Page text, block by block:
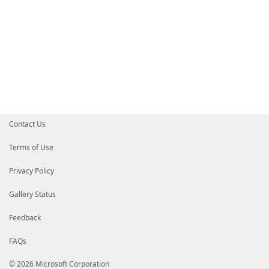
Contact Us
Terms of Use
Privacy Policy
Gallery Status
Feedback
FAQs
© 2026 Microsoft Corporation